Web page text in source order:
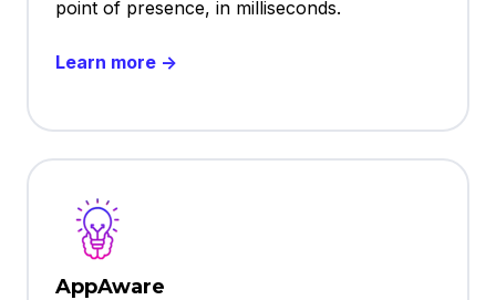
point of presence, in milliseconds.
Learn more →
AppAware